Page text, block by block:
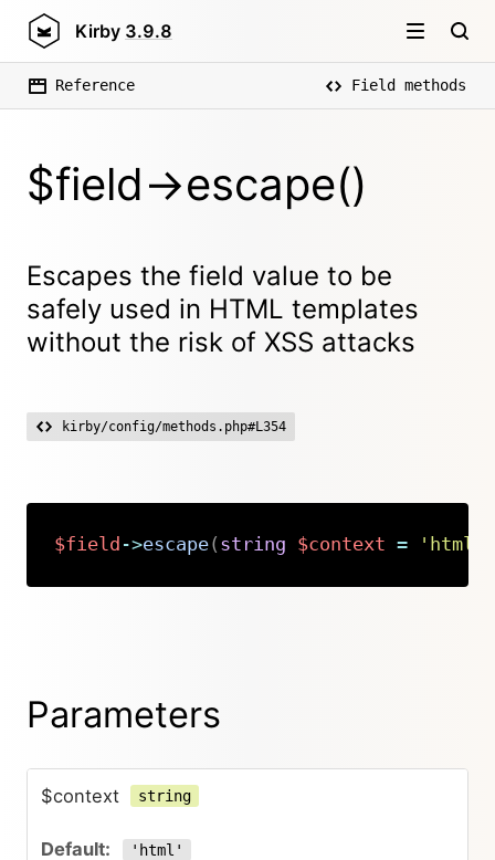
Kirby 3.9.8
Reference Field methods
$field->escape()
Escapes the field value to be
safely used in HTML templates
without the risk of XSS attacks
kirby/config/methods.php#L354
$field ->escape( string $context = 'html'
Parameters
$context string
'html'